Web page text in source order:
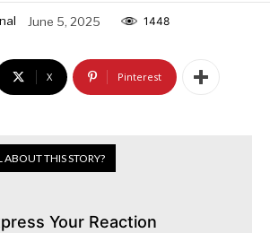
June 5, 2025 1448
X Pinterest
THIS STORY?
Your Reaction